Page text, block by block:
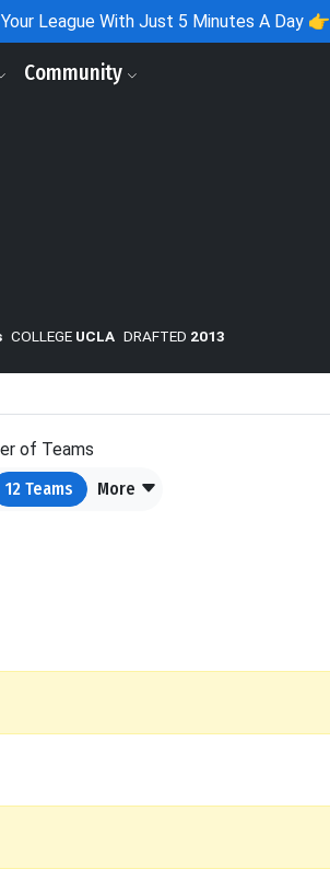
League With Just 5 Minutes A Day 👉
Community
COLLEGE UCLA DRAFTED 2013
of Teams
12 Teams More